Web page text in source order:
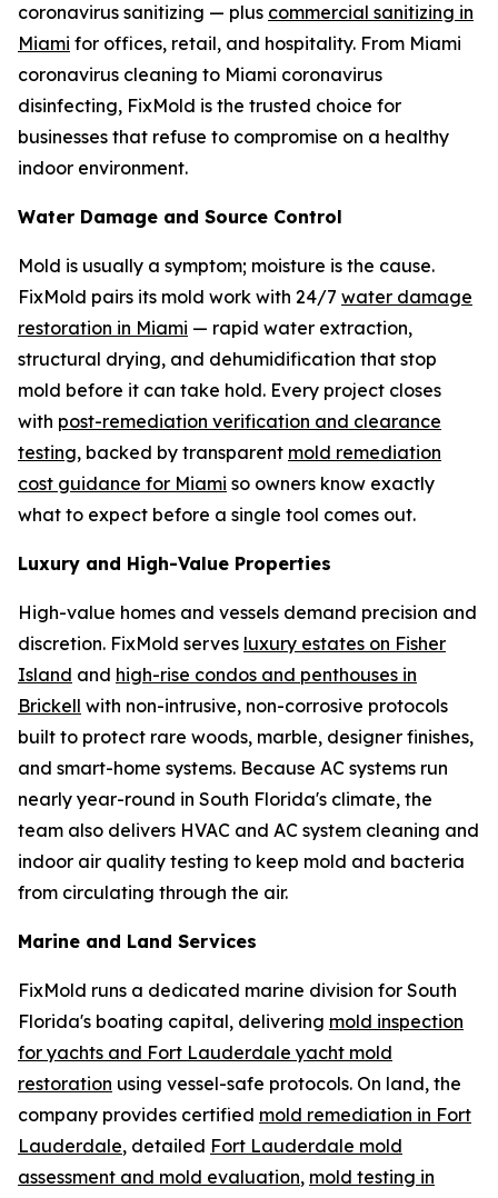
coronavirus sanitizing — plus commercial sanitizing in
Miami for offices, retail, and hospitality. From Miami
coronavirus cleaning to Miami coronavirus
disinfecting, FixMold is the trusted choice for
businesses that refuse to compromise on a healthy
indoor environment.
Water Damage and Source Control
Mold is usually a symptom; moisture is the cause.
FixMold pairs its mold work with 24/7 water damage
restoration in Miami — rapid water extraction,
structural drying, and dehumidification that stop
mold before it can take hold. Every project closes
with post-remediation verification and clearance
testing, backed by transparent mold remediation
cost guidance for Miami so owners know exactly
what to expect before a single tool comes out.
Luxury and High-Value Properties
High-value homes and vessels demand precision and
discretion. FixMold serves luxury estates on Fisher
Island and high-rise condos and penthouses in
Brickell with non-intrusive, non-corrosive protocols
built to protect rare woods, marble, designer finishes,
and smart-home systems. Because AC systems run
nearly year-round in South Florida's climate, the
team also delivers HVAC and AC system cleaning and
indoor air quality testing to keep mold and bacteria
from circulating through the air.
Marine and Land Services
FixMold runs a dedicated marine division for South
Florida's boating capital, delivering mold inspection
for yachts and Fort Lauderdale yacht mold
restoration using vessel-safe protocols. On land, the
company provides certified mold remediation in Fort
Lauderdale, detailed Fort Lauderdale mold
assessment and mold evaluation, mold testing in